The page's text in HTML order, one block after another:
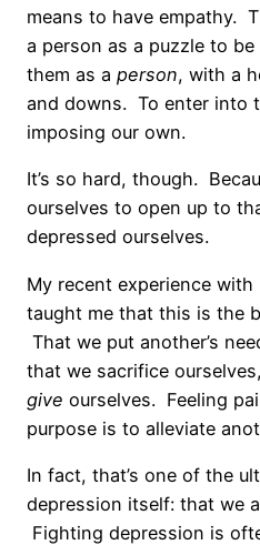
means to have empathy.
a person as a puzzle to
them as a person, with a
and downs. To enter into
imposing our own.
It’s so hard, though.
ourselves to open up to
depressed ourselves.
My recent experience
taught me that this is the
That we put another’s
that we sacrifice
give ourselves. Feeling
purpose is to alleviate
In fact, that’s one of the
depression itself: that we
Fighting depression is